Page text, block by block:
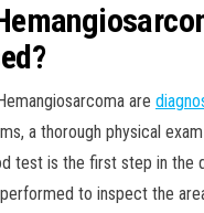
are
a thorough physical
test is the first step in the
to inspect the